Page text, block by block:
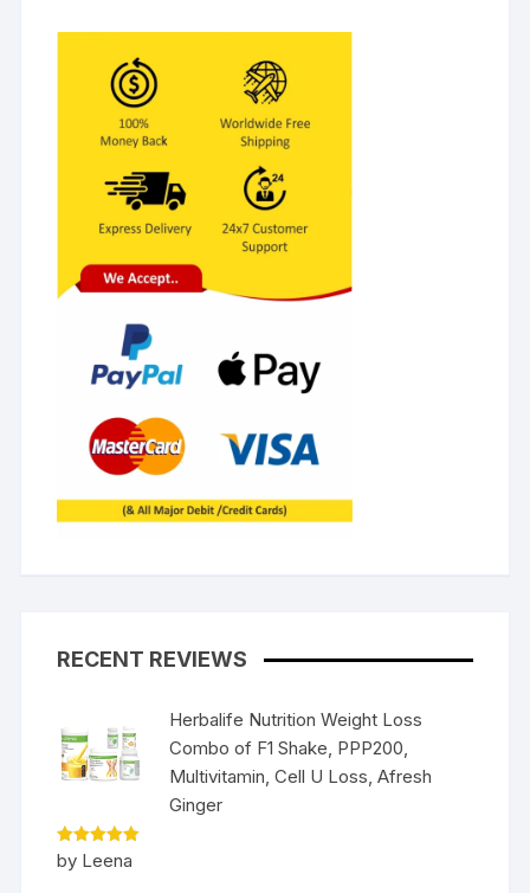
RECENT REVIEWS
Herbalife Nutrition Weight Loss
Combo of F1 Shake, PPP200,
Multivitamin, Cell U Loss, Afresh
Ginger
Rated5
out of 5
by Leena